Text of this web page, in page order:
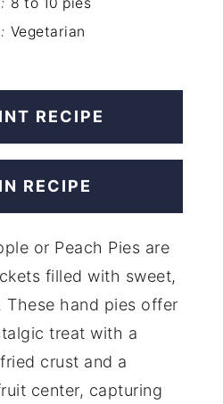
Vegetarian
RECIPE
RECIPE
or Peach Pies are
filled with sweet,
hand pies offer
treat with a
crust and a
center, capturing